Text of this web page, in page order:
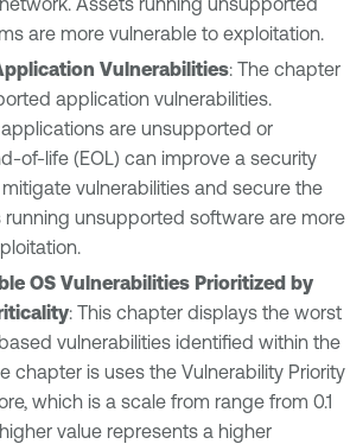
are more vulnerable to exploitation.
Vulnerabilities: The chapter
application vulnerabilities.
are unsupported or
of-life (EOL) can improve a security
vulnerabilities and secure the
running unsupported software are more
OS Vulnerabilities Prioritized by
: This chapter displays the worst
vulnerabilities identified within the
chapter is uses the Vulnerability Priority
which is a scale from range from 0.1
value represents a higher